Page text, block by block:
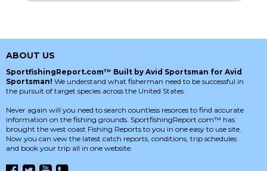
ABOUT US
SportfishingReport.com™ Built by Avid Sportsman for Avid
Sportsman! We understand what fisherman need to be successful in
the pursuit of target species across the United States.
Never again will you need to search countless resorces to find accurate
information on the fishing grounds. SportfishingReport.com™ has
brought the west coast Fishing Reports to you in one easy to use site.
Now you can vew the latest catch reports, conditions, trip schedules
and book your trip all in one website.